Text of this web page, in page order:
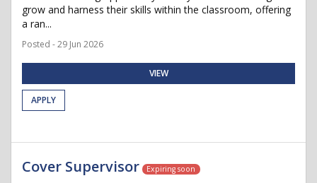
grow and harness their skills within the classroom, offering
a ran...
Posted - 29 Jun 2026
VIEW
APPLY
Cover Supervisor Expiring soon